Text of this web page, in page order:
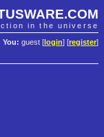
in the universe
You: guest [ login] [register]